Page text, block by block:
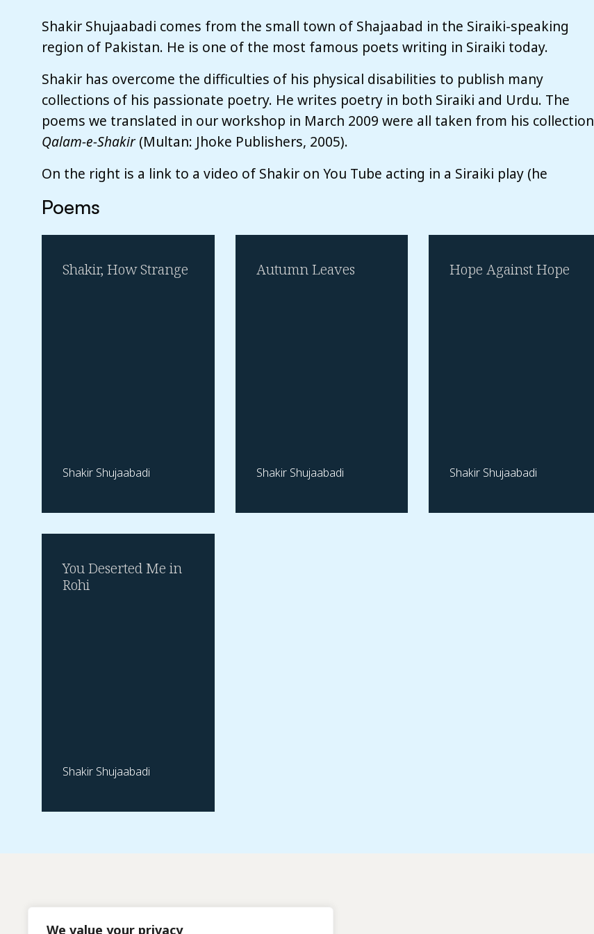
We value your privacy
Shakir Shujaabadi comes from the small town of Shajaabad in the Siraiki-speaking
region of Pakistan. He is one of the most famous poets writing in Siraiki today.
Shakir has overcome the difficulties of his physical disabilities to publish many
collections of his passionate poetry. He writes poetry in both Siraiki and Urdu. The
poems we translated in our workshop in March 2009 were all taken from his collection
Qalam-e-Shakir(Multan: Jhoke Publishers, 2005).
On the right is a link to a video of Shakir on You Tube acting in a Siraiki play (he
Poems
Shakir, How Strange
Shakir Shujaabadi
Autumn Leaves
Shakir Shujaabadi
Hope Against Hope
Shakir Shujaabadi
You Deserted Me in
Rohi
Shakir Shujaabadi